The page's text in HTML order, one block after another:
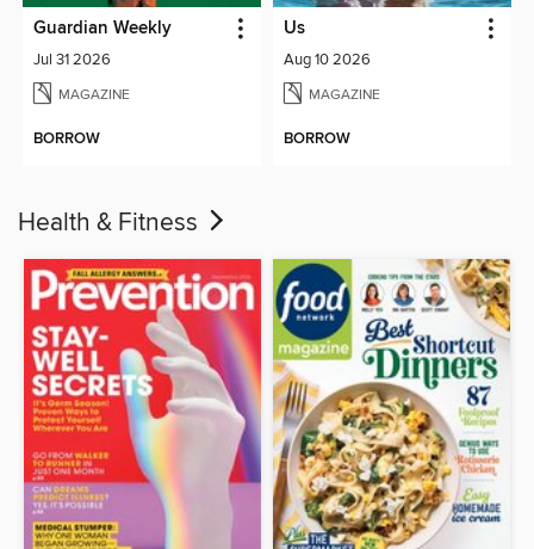
Guardian Weekly
Jul 31 2026
MAGAZINE
BORROW
Us
Aug 10 2026
MAGAZINE
BORROW
Health & Fitness